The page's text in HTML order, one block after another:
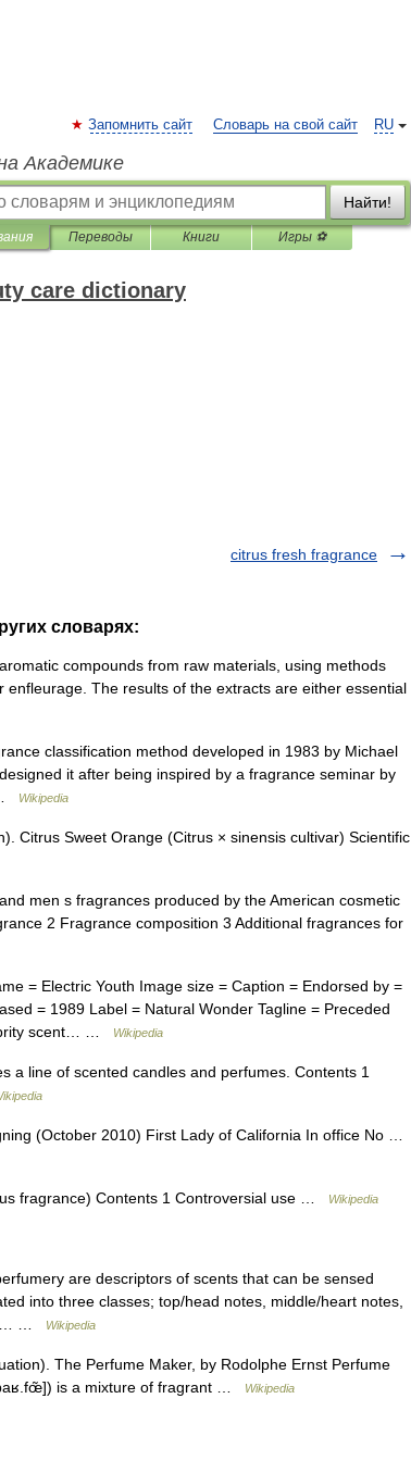
RU
Запомнить сайт Словарь на свой сайт
Академике
Найти!
Переводы Книги Игры ⚽
care dictionary
citrus fresh fragrance
словарях:
compounds from raw materials, using methods
The results of the extracts are either essential
classification method developed in 1983 by Michael
it after being inspired by a fragrance seminar by
Wikipedia
Citrus Sweet Orange (Citrus × sinensis cultivar) Scientific
men s fragrances produced by the American cosmetic
2 Fragrance composition 3 Additional fragrances for
= Electric Youth Image size = Caption = Endorsed by =
= 1989 Label = Natural Wonder Tagline = Preceded
scent… …
Wikipedia
a line of scented candles and perfumes. Contents 1
(October 2010) First Lady of California In office No …
fragrance) Contents 1 Controversial use … Wikipedia
are descriptors of scents that can be sensed
into three classes; top/head notes, middle/heart notes,
…
Wikipedia
The Perfume Maker, by Rodolphe Ernst Perfume
is a mixture of fragrant …
Wikipedia